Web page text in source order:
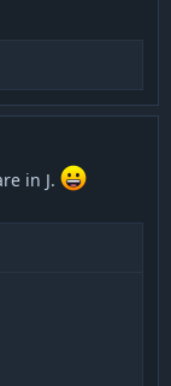
in J.